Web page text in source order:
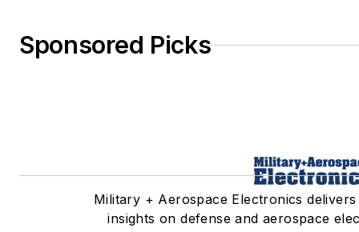
Sponsored Picks
Military + Aerospace Electronics
insights on defense and aerospace